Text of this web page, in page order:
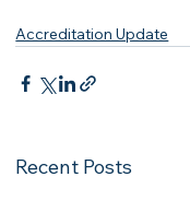
Accreditation Update
Recent Posts